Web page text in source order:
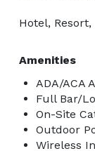
Hotel, Resort,
Amenities
ADA/ACA
Full Bar/
On-Site
Outdoor
Wireless